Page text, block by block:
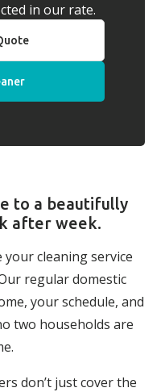
in our rate.
to a beautifully
after week.
your cleaning service
regular domestic
your schedule, and
two households are
don’t just cover the